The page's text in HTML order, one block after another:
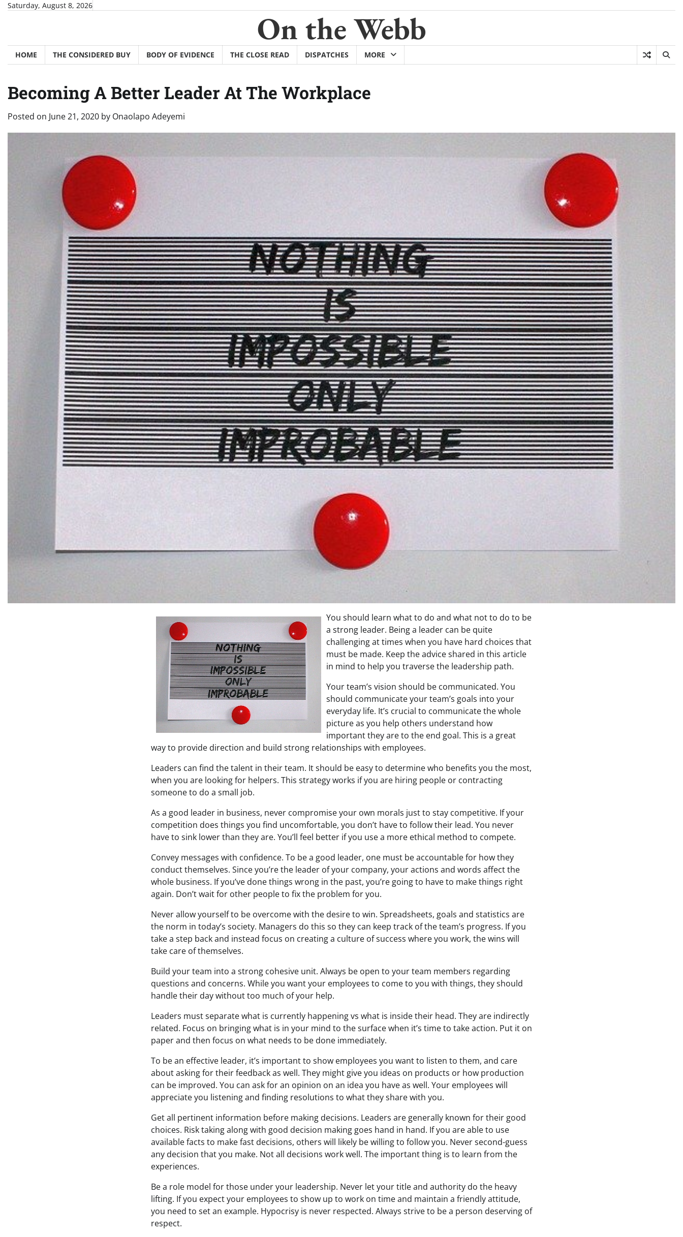
SkipSaturday, August 8, 2026
On the Webb
HOME THE CONSIDERED BUY BODY OF EVIDENCE THE CLOSE READ DISPATCHES MORE
Becoming A Better Leader At The Workplace
Posted on June 21, 2020 by Onaolapo Adeyemi
You should learn what to do and what not to do to be
a strong leader. Being a leader can be quite
challenging at times when you have hard choices that
must be made. Keep the advice shared in this article
in mind to help you traverse the leadership path.
Your team’s vision should be communicated. You
should communicate your team’s goals into your
everyday life. It’s crucial to communicate the whole
picture as you help others understand how
important they are to the end goal. This is a great
way to provide direction and build strong relationships with employees.
Leaders can find the talent in their team. It should be easy to determine who benefits you the most,
when you are looking for helpers. This strategy works if you are hiring people or contracting
someone to do a small job.
As a good leader in business, never compromise your own morals just to stay competitive. If your
competition does things you find uncomfortable, you don’t have to follow their lead. You never
have to sink lower than they are. You’ll feel better if you use a more ethical method to compete.
Convey messages with confidence. To be a good leader, one must be accountable for how they
conduct themselves. Since you’re the leader of your company, your actions and words affect the
whole business. If you’ve done things wrong in the past, you’re going to have to make things right
again. Don’t wait for other people to fix the problem for you.
Never allow yourself to be overcome with the desire to win. Spreadsheets, goals and statistics are
the norm in today’s society. Managers do this so they can keep track of the team’s progress. If you
take a step back and instead focus on creating a culture of success where you work, the wins will
take care of themselves.
Build your team into a strong cohesive unit. Always be open to your team members regarding
questions and concerns. While you want your employees to come to you with things, they should
handle their day without too much of your help.
Leaders must separate what is currently happening vs what is inside their head. They are indirectly
related. Focus on bringing what is in your mind to the surface when it’s time to take action. Put it on
paper and then focus on what needs to be done immediately.
To be an effective leader, it’s important to show employees you want to listen to them, and care
about asking for their feedback as well. They might give you ideas on products or how production
can be improved. You can ask for an opinion on an idea you have as well. Your employees will
appreciate you listening and finding resolutions to what they share with you.
Get all pertinent information before making decisions. Leaders are generally known for their good
choices. Risk taking along with good decision making goes hand in hand. If you are able to use
available facts to make fast decisions, others will likely be willing to follow you. Never second-guess
any decision that you make. Not all decisions work well. The important thing is to learn from the
experiences.
Be a role model for those under your leadership. Never let your title and authority do the heavy
lifting. If you expect your employees to show up to work on time and maintain a friendly attitude,
you need to set an example. Hypocrisy is never respected. Always strive to be a person deserving of
respect.